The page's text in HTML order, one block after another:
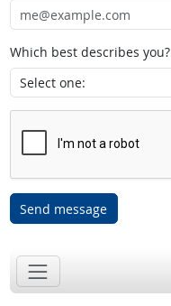
Which best describes you?
Send message